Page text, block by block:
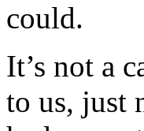
could.
It’s not a
to us, just